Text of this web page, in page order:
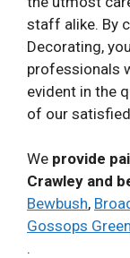
staff alike. By
Decorating,
professionals
evident in the
of our
We provide
Crawley and
Bewbush,
Gossops Green
.